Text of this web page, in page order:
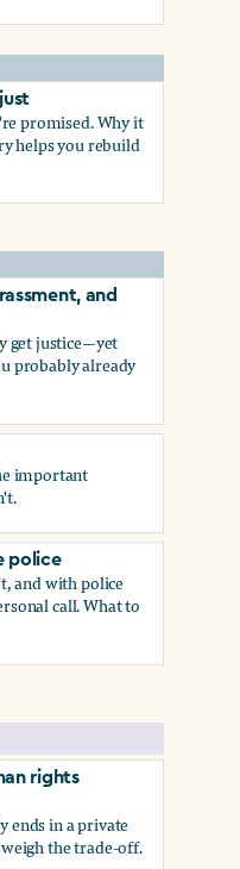
health
promised. Why it
helps you rebuild
and
get justice—yet
probably already
and what
important
police
and with police
call. What to
police
rights
ends in a private
the trade-off.